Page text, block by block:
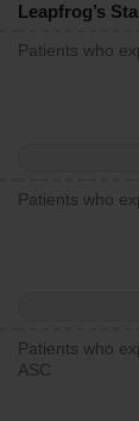
Leapfrog’s
Patients who
Patients who
Patients who
ASC